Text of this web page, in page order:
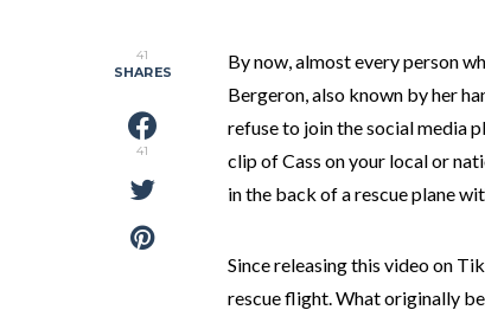
41
SHARES
41
By now, almost every person
Bergeron, also known by her
refuse to join the social media
clip of Cass on your local or
in the back of a rescue plane
Since releasing this video on
rescue flight. What originally